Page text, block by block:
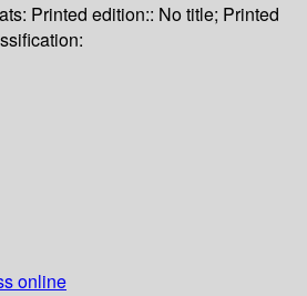
Printed edition:: No title; Printed
online